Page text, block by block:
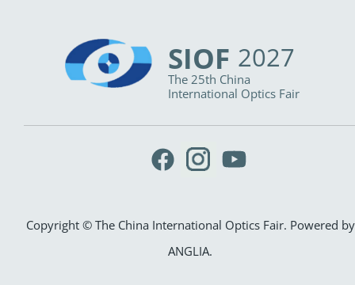
SIOF 2027
The 25th China
International Optics Fair
Copyright © The China International Optics Fair. Powered by
ANGLIA.